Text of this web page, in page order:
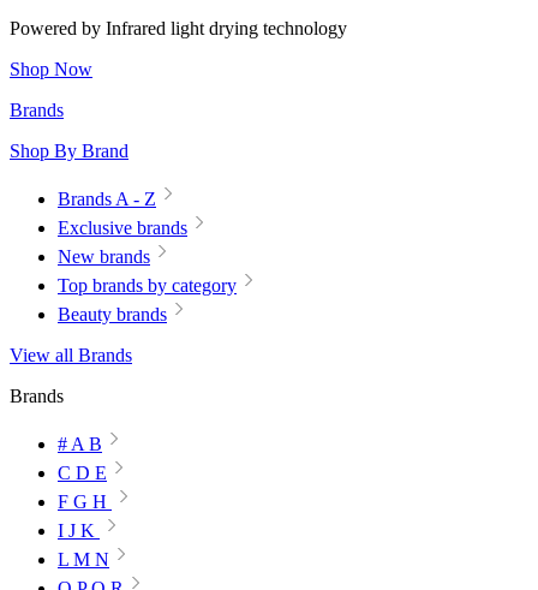
Powered by Infrared light drying technology
Shop Now
Brands
Shop By Brand
Brands A - Z
Exclusive brands
New brands
Top brands by category
Beauty brands
View all Brands
Brands
# A B
C D E
F G H
I J K
L M N